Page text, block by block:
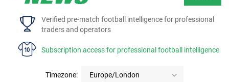
Verified pre-match football intelligence for professional
traders and operators
Subscription access for professional football intelligence
Timezone: Europe/London
HOME